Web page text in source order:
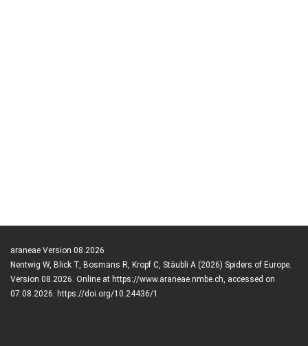
araneae Version 08.2026
Nentwig W, Blick T, Bosmans R, Kropf C, Stäubli A (2026) Spiders of Europe.
Version 08.2026. Online at https://www.araneae.nmbe.ch, accessed on
07.08.2026. https://doi.org/10.24436/1